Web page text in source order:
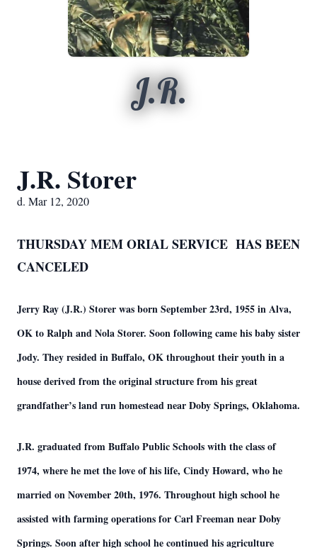
J.R.
J.R. Storer
d. Mar 12, 2020
THURSDAY MEMORIAL SERVICE HAS BEEN
CANCELED
Jerry Ray (J.R.) Storer was born September 23rd, 1955 in Alva,
OK to Ralph and Nola Storer. Soon following came his baby sister
Jody. They resided in Buffalo, OK throughout their youth in a
house derived from the original structure from his great
grandfather’s land run homestead near Doby Springs, Oklahoma.
J.R. graduated from Buffalo Public Schools with the class of
1974, where he met the love of his life, Cindy Howard, who he
married on November 20th, 1976. Throughout high school he
assisted with farming operations for Carl Freeman near Doby
Springs. Soon after high school he continued his agriculture